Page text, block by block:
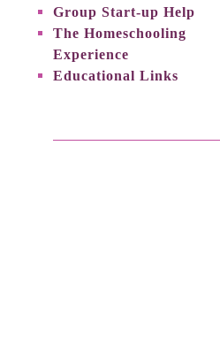
Group Start-up Help
The Homeschooling
Experience
Educational Links